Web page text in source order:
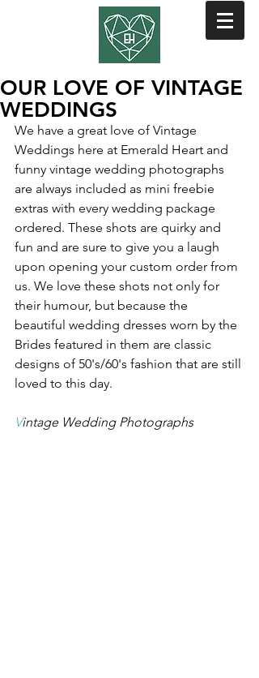
OUR LOVE OF VINTAGE
WEDDINGS
We have a great love of Vintage
Weddings here at Emerald Heart and
funny vintage wedding photographs
are always included as mini freebie
extras with every wedding package
ordered. These shots are quirky and
fun and are sure to give you a laugh
upon opening your custom order from
us. We love these shots not only for
their humour, but because the
beautiful wedding dresses worn by the
Brides featured in them are classic
designs of 50's/60's fashion that are still
loved to this day.
Vintage Wedding Photographs